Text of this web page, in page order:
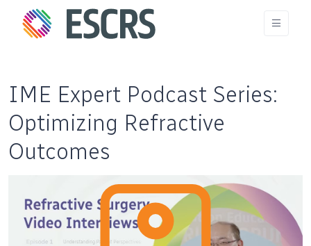
IME Expert Podcast Series:
Optimizing Refractive
Outcomes